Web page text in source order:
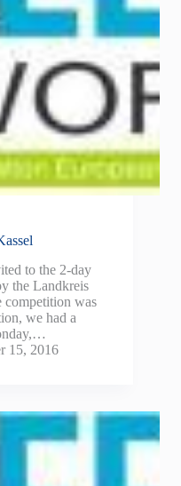
to the 2-day
the Landkreis
competition was
we had a
15, 2016